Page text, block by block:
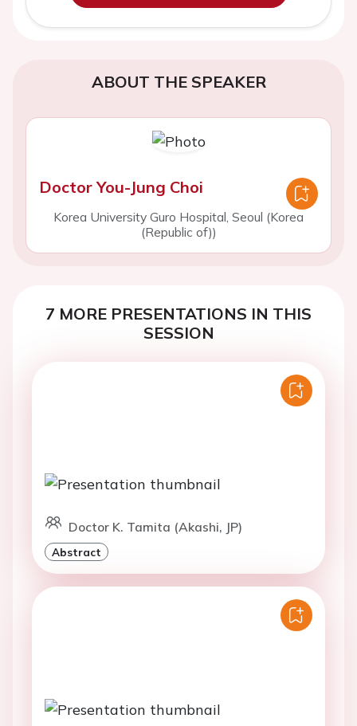
ABOUT THE SPEAKER
Doctor You-Jung Choi
Korea University Guro Hospital, Seoul (Korea
(Republic of))
7 MORE PRESENTATIONS IN THIS
SESSION
Doctor K. Tamita (Akashi, JP)
Abstract